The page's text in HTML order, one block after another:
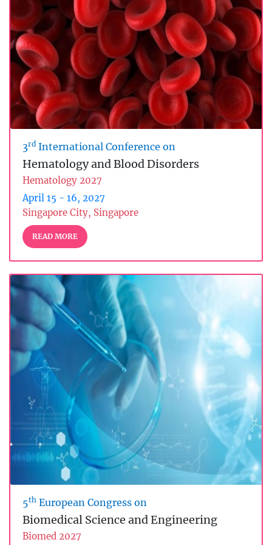
3rd International Conference on
Hematology and Blood Disorders
Hematology 2027
April 15 - 16, 2027
Singapore City, Singapore
READ MORE
5th European Congress on
Biomedical Science and Engineering
Biomed 2027